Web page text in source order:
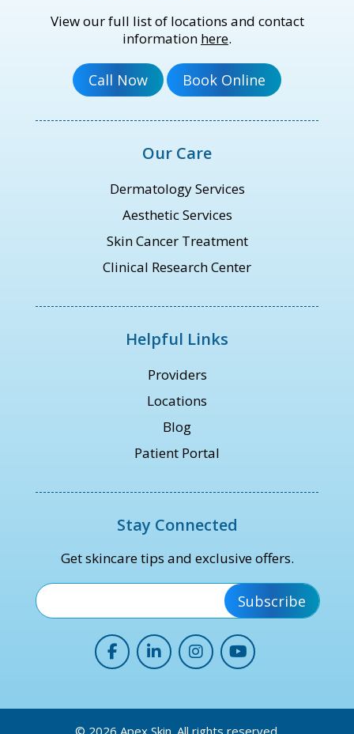
View our full list of locations and contact
information here.
Our Care
Dermatology Services
Aesthetic Services
Skin Cancer Treatment
Clinical Research Center
Helpful Links
Providers
Locations
Blog
Patient Portal
Stay Connected
Get skincare tips and exclusive offers.
*